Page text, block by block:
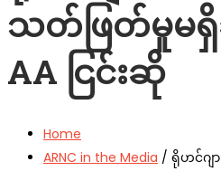
သတ်ဖြတ်မှုမရှိ
AA ငြင်းဆို
Home
ARNC in the Media / ရိုဟင်ဂျ